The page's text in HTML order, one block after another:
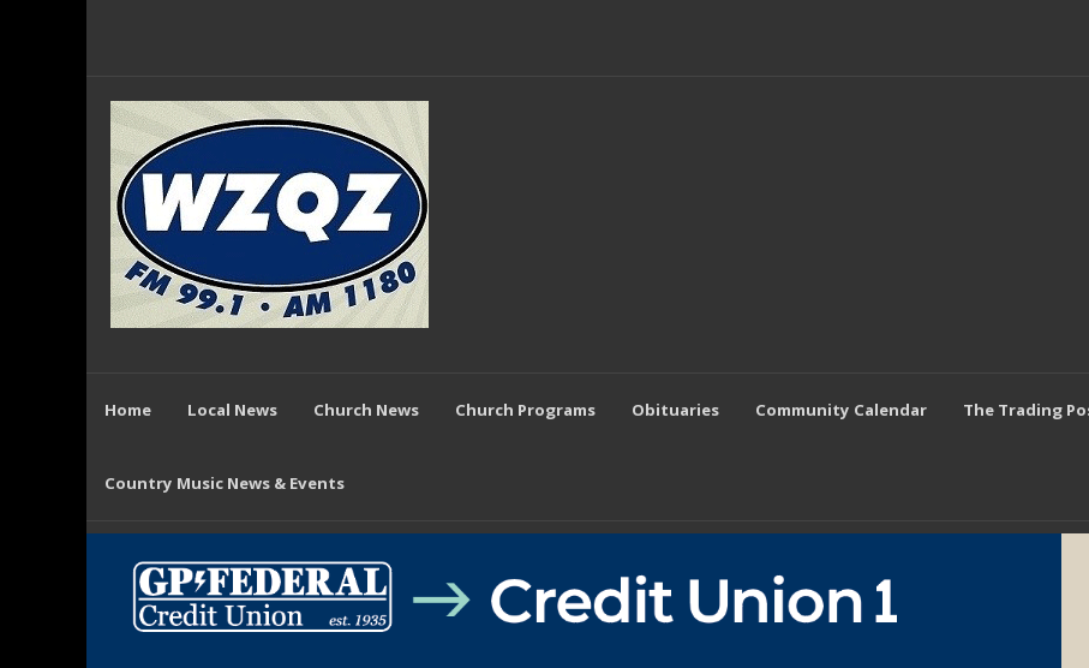
Home Local News Church News Church Programs Obituaries Community Calendar The Trading
Country Music News & Events